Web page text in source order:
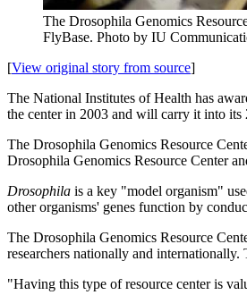
The Drosophila Genomics
FlyBase. Photo by IU
[View original story from source]
The National Institutes of Health has
the center in 2003 and will carry it into its
The Drosophila Genomics Resource
Drosophila Genomics Resource Center
Drosophila is a key "model organism"
other organisms' genes function by
The Drosophila Genomics Resource
researchers nationally and
"Having this type of resource center is